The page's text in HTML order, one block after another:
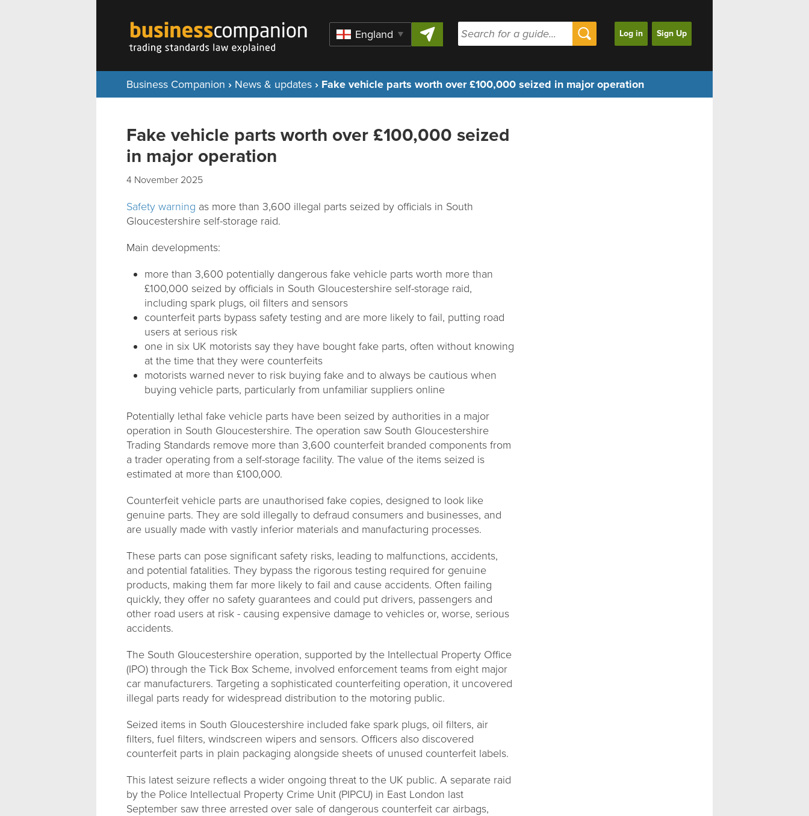
Region
Log in Sign Up
Business Companion › News & updates › Fake vehicle parts worth over £100,000 seized in major operation
Fake vehicle parts worth over £100,000 seized
in major operation
4 November 2025
Safety warning as more than 3,600 illegal parts seized by officials in South
Gloucestershire self-storage raid.
Main developments:
more than 3,600 potentially dangerous fake vehicle parts worth more than
£100,000 seized by officials in South Gloucestershire self-storage raid,
including spark plugs, oil filters and sensors
counterfeit parts bypass safety testing and are more likely to fail, putting road
users at serious risk
one in six UK motorists say they have bought fake parts, often without knowing
at the time that they were counterfeits
motorists warned never to risk buying fake and to always be cautious when
buying vehicle parts, particularly from unfamiliar suppliers online
Potentially lethal fake vehicle parts have been seized by authorities in a major
operation in South Gloucestershire. The operation saw South Gloucestershire
Trading Standards remove more than 3,600 counterfeit branded components from
a trader operating from a self-storage facility. The value of the items seized is
estimated at more than £100,000.
Counterfeit vehicle parts are unauthorised fake copies, designed to look like
genuine parts. They are sold illegally to defraud consumers and businesses, and
are usually made with vastly inferior materials and manufacturing processes.
These parts can pose significant safety risks, leading to malfunctions, accidents,
and potential fatalities. They bypass the rigorous testing required for genuine
products, making them far more likely to fail and cause accidents. Often failing
quickly, they offer no safety guarantees and could put drivers, passengers and
other road users at risk - causing expensive damage to vehicles or, worse, serious
accidents.
The South Gloucestershire operation, supported by the Intellectual Property Office
(IPO) through the Tick Box Scheme, involved enforcement teams from eight major
car manufacturers. Targeting a sophisticated counterfeiting operation, it uncovered
illegal parts ready for widespread distribution to the motoring public.
Seized items in South Gloucestershire included fake spark plugs, oil filters, air
filters, fuel filters, windscreen wipers and sensors. Officers also discovered
counterfeit parts in plain packaging alongside sheets of unused counterfeit labels.
This latest seizure reflects a wider ongoing threat to the UK public. A separate raid
by the Police Intellectual Property Crime Unit (PIPCU) in East London last
September saw three arrested over sale of dangerous counterfeit car airbags,